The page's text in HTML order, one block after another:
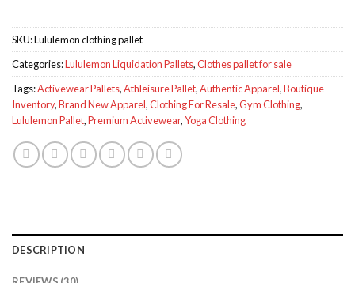
SKU:Lululemon clothing pallet
Categories:Lululemon Liquidation Pallets,Clothes pallet for sale
Tags:Activewear Pallets,Athleisure Pallet,Authentic Apparel,Boutique
Inventory,Brand New Apparel,Clothing For Resale,Gym Clothing,
Lululemon Pallet,Premium Activewear,Yoga Clothing
DESCRIPTION